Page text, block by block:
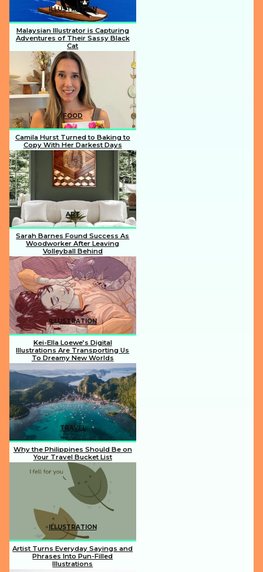
ILLUSTRATION
Section
Heading
Malaysian Illustrator is Capturing
Adventures of Their Sassy Black
Cat
FOOD
Section
Heading
Camila Hurst Turned to Baking to
Copy With Her Darkest Days
ART
Section
Heading
Sarah Barnes Found Success As
Woodworker After Leaving
Volleyball Behind
ILLUSTRATION
Section
Heading
Kei-Ella Loewe’s Digital
Illustrations Are Transporting Us
To Dreamy New Worlds
TRAVEL
Section
Heading
Why the Philippines Should Be on
Your Travel Bucket List
ILLUSTRATION
Artist Turns Everyday Sayings and
Phrases Into Pun-Filled
Illustrations